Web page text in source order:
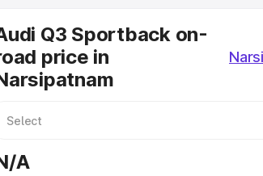
Q3 Sportback on-
price in
A